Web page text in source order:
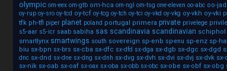
olympic om-eex om-gtb om-hca om-ngl om-tsg one-eleven oo-abc oo-jad
oy-rup oy-sro oy-tcd oy-tcf oy-tcg oy-tch oy-tci oy-vkd oy-vkg oy-vkh oy-vki
tfk ph-tfl piper planet poland portugal primera private privelege
s5-aar s5-icr saab sabiha sas scandinavia scandinavian schiphol
smartlynx smartwings south sovereign sp-enb sp-enu sp-enz sp-
biu sx-bpn sx-brs sx-cba sx-dfc sx-dfd sx-dga sx-dgb sx-dgc sx-dgd
dnc sx-dnd sx-dne sx-dng sx-dnh sx-dvg sx-dvh sx-dvi sx-dvj sx-dvk sx-
sx-nik sx-oab sx-oaf sx-oax sx-oba sx-obb sx-obc sx-obe sx-obf sx-obg